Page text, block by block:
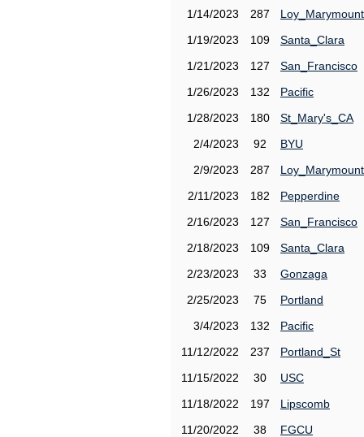
1/14/2023
287
Loy_Marymount
1/19/2023
109
Santa_Clara
1/21/2023
127
San_Francisco
1/26/2023
132
Pacific
1/28/2023
180
St_Mary's_CA
2/4/2023
92
BYU
2/9/2023
287
Loy_Marymount
2/11/2023
182
Pepperdine
2/16/2023
127
San_Francisco
2/18/2023
109
Santa_Clara
2/23/2023
33
Gonzaga
2/25/2023
75
Portland
3/4/2023
132
Pacific
11/12/2022
237
Portland_St
11/15/2022
30
USC
11/18/2022
197
Lipscomb
11/20/2022
38
FGCU